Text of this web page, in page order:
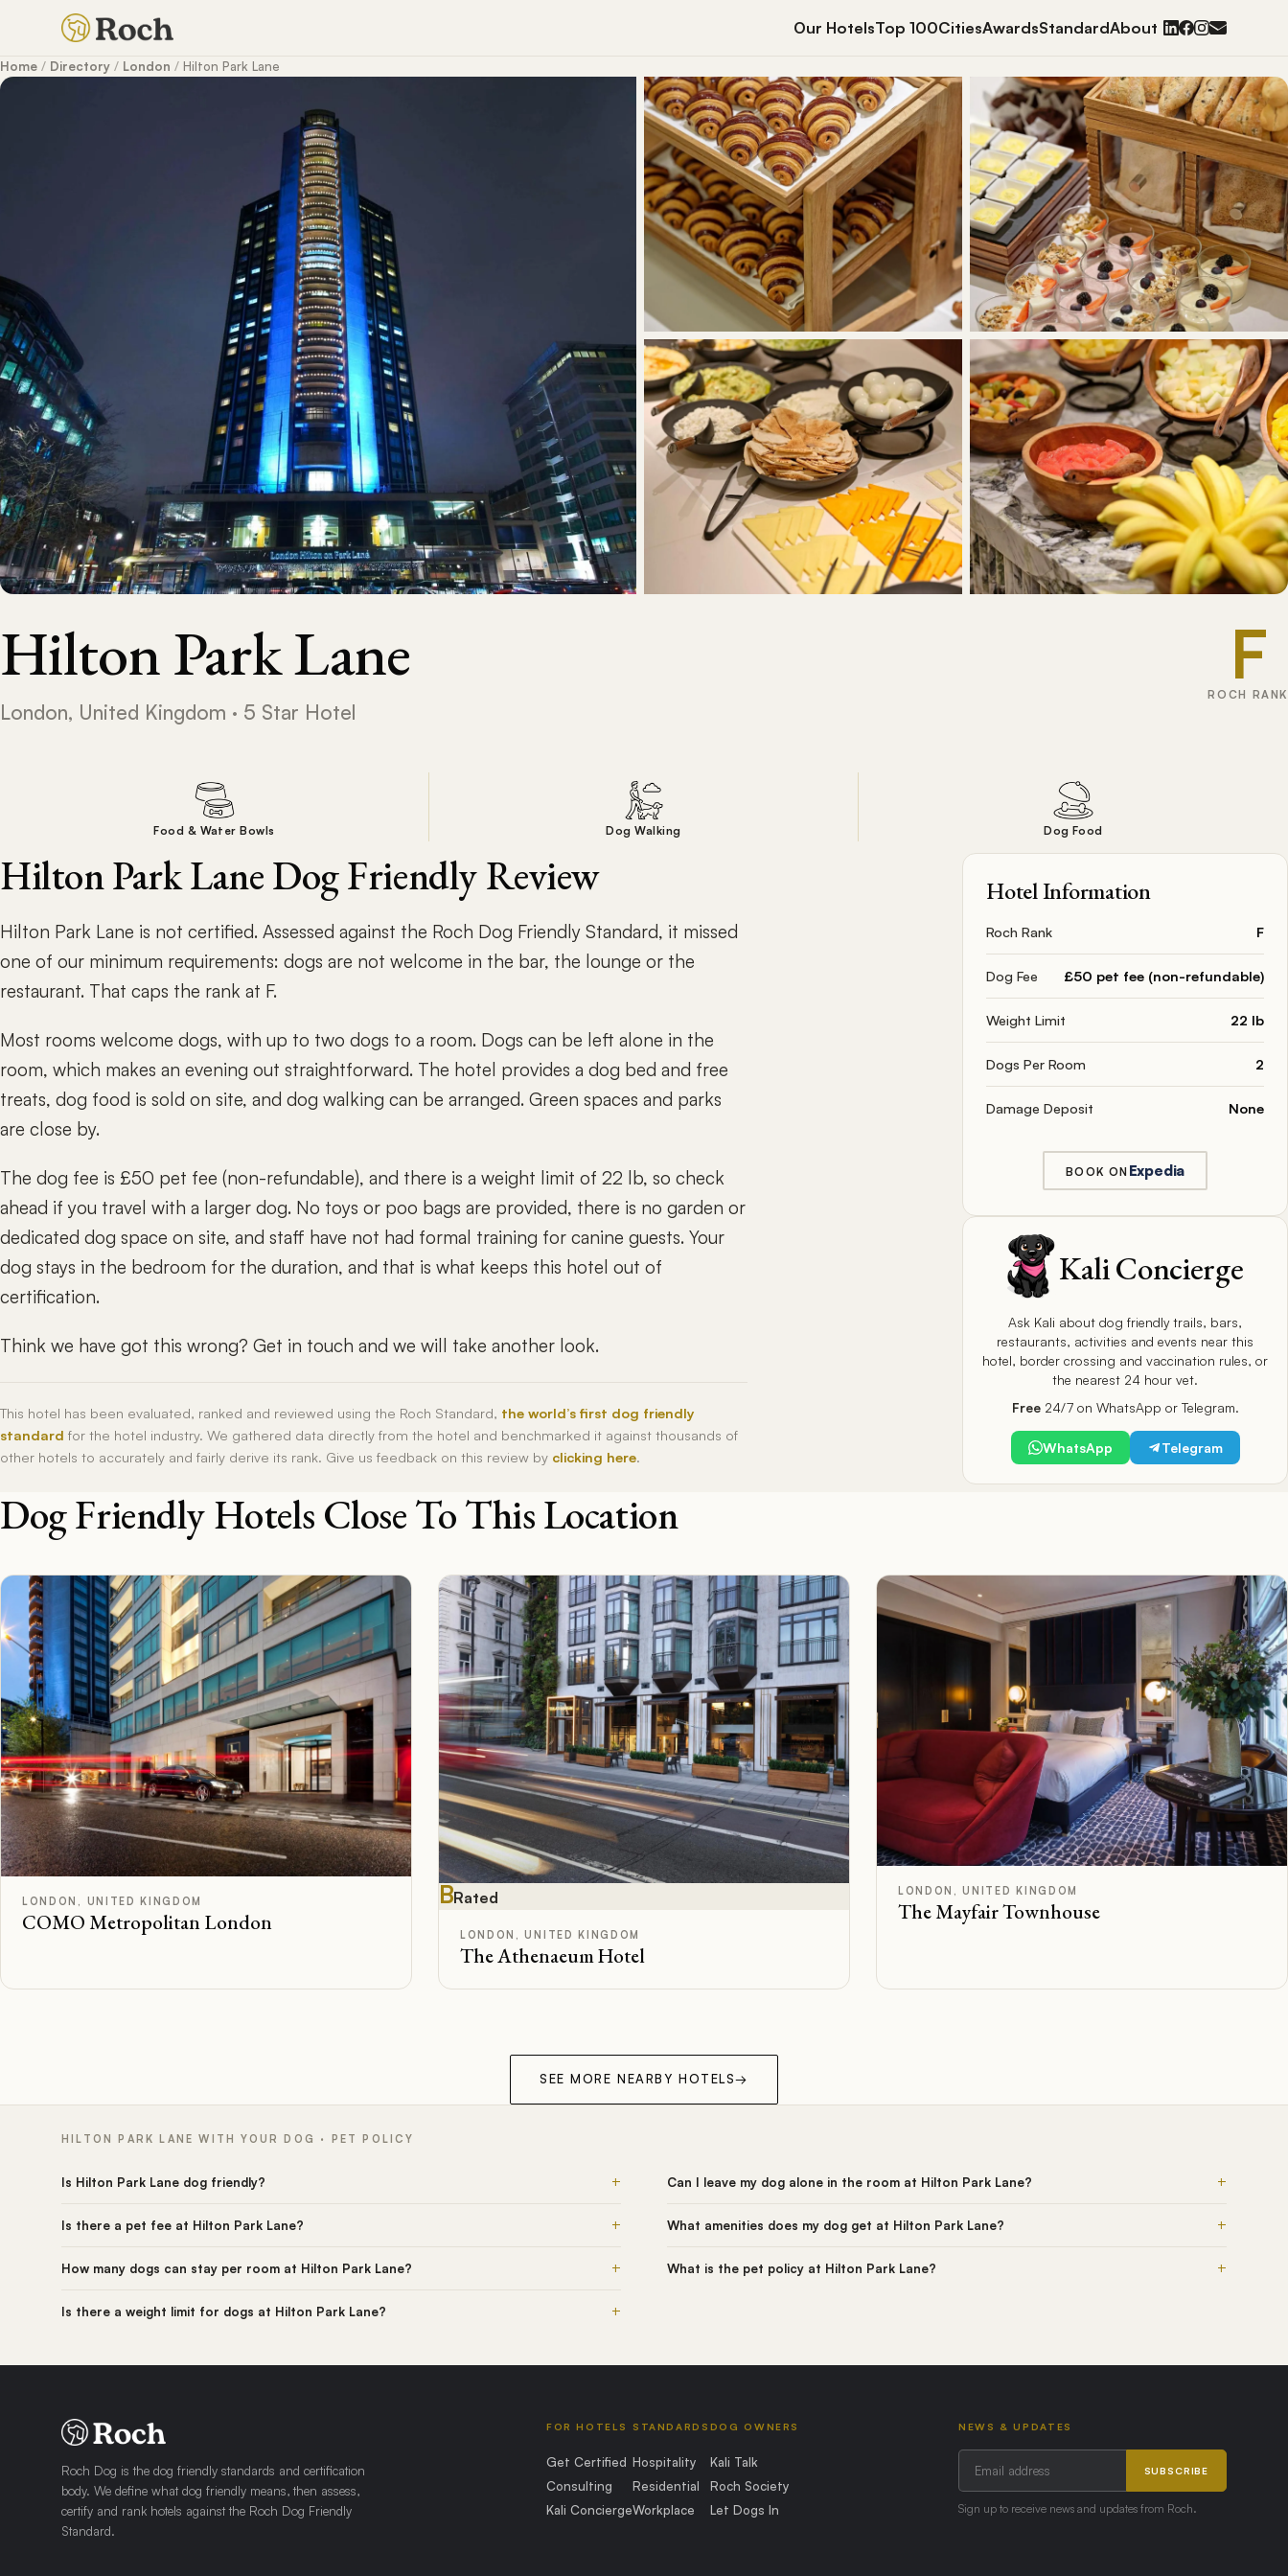
Our HotelsTop 100CitiesAwardsStandardAbout
Home / Directory / London / Hilton Park Lane
Hilton Park Lane
London, United Kingdom · 5 Star Hotel
F
ROCH RANK
Food & Water Bowls Dog Walking Dog Food
Hilton Park Lane Dog Friendly Review
Hilton Park Lane is not certified. Assessed against the Roch Dog Friendly Standard, it missed
one of our minimum requirements: dogs are not welcome in the bar, the lounge or the
restaurant. That caps the rank at F.
Most rooms welcome dogs, with up to two dogs to a room. Dogs can be left alone in the
room, which makes an evening out straightforward. The hotel provides a dog bed and free
treats, dog food is sold on site, and dog walking can be arranged. Green spaces and parks
are close by.
The dog fee is £50 pet fee (non-refundable), and there is a weight limit of 22 lb, so check
ahead if you travel with a larger dog. No toys or poo bags are provided, there is no garden or
dedicated dog space on site, and staff have not had formal training for canine guests. Your
dog stays in the bedroom for the duration, and that is what keeps this hotel out of
certification.
Think we have got this wrong? Get in touch and we will take another look.
This hotel has been evaluated, ranked and reviewed using the Roch Standard, the world’s first dog friendly
standard for the hotel industry. We gathered data directly from the hotel and benchmarked it against thousands of
other hotels to accurately and fairly derive its rank. Give us feedback on this review by clicking here.
Hotel Information
Roch Rank F
Dog Fee £50 pet fee (non-refundable)
Weight Limit 22 lb
Dogs Per Room 2
Damage Deposit None
BOOK ON Expedia
Kali Concierge
Ask Kali about dog friendly trails, bars,
restaurants, activities and events near this
hotel, border crossing and vaccination rules, or
the nearest 24 hour vet.
Free24/7 on WhatsApp or Telegram.
WhatsApp Telegram
Dog Friendly Hotels Close To This Location
LONDON, UNITED KINGDOM
COMO Metropolitan London
BRated
LONDON, UNITED KINGDOM
The Athenaeum Hotel
LONDON, UNITED KINGDOM
The Mayfair Townhouse
SEE MORE NEARBY HOTELS→
HILTON PARK LANE WITH YOUR DOG · PET POLICY
Is Hilton Park Lane dog friendly? +
Is there a pet fee at Hilton Park Lane? +
How many dogs can stay per room at Hilton Park Lane? +
Is there a weight limit for dogs at Hilton Park Lane? +
Can I leave my dog alone in the room at Hilton Park Lane? +
What amenities does my dog get at Hilton Park Lane? +
What is the pet policy at Hilton Park Lane? +
Roch Dog is the dog friendly standards and certification
body. We define what dog friendly means, then assess,
certify and rank hotels against the Roch Dog Friendly
Standard.
FOR HOTELS
Get Certified
Consulting
Kali Concierge
STANDARDS
Hospitality
Residential
Workplace
DOG OWNERS
Kali Talk
Roch Society
Let Dogs In
NEWS & UPDATES
SUBSCRIBE
Sign up to receive news and updates from Roch.